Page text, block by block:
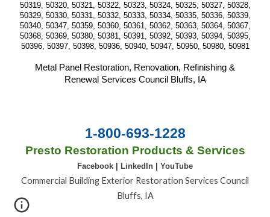
50319, 50320, 50321, 50322, 50323, 50324, 50325, 50327, 50328,
50329, 50330, 50331, 50332, 50333, 50334, 50335, 50336, 50339,
50340, 50347, 50359, 50360, 50361, 50362, 50363, 50364, 50367,
50368, 50369, 50380, 50381, 50391, 50392, 50393, 50394, 50395,
50396, 50397, 50398, 50936, 50940, 50947, 50950, 50980, 50981
Metal Panel Restoration, Renovation, Refinishing &
Renewal Services Council Bluffs, IA
1-800-693-1228
Presto Restoration Products & Services
Facebook LinkedIn YouTube
Commercial Building Exterior Restoration Services Council
Bluffs, IA